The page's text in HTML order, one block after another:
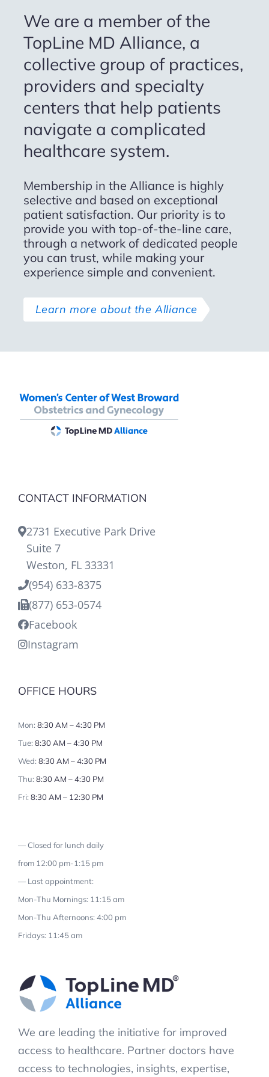
We are a member of the
TopLine MD Alliance, a
collective group of practices,
providers and specialty
centers that help patients
navigate a complicated
healthcare system.
Membership in the Alliance is highly
selective and based on exceptional
patient satisfaction. Our priority is to
provide you with top-of-the-line care,
through a network of dedicated people
you can trust, while making your
experience simple and convenient.
Learn more about the Alliance
CONTACT INFORMATION
2731 Executive Park Drive
Suite 7
Weston, FL 33331
(954) 633-8375
(877) 653-0574
Facebook
Instagram
OFFICE HOURS
Mon: 8:30 AM – 4:30 PM
Tue: 8:30 AM – 4:30 PM
Wed: 8:30 AM – 4:30 PM
Thu: 8:30 AM – 4:30 PM
Fri: 8:30 AM – 12:30 PM
— Closed for lunch daily
from 12:00 pm-1:15 pm
— Last appointment:
Mon-Thu Mornings: 11:15 am
Mon-Thu Afternoons: 4:00 pm
Fridays: 11:45 am
We are leading the initiative for improved
access to healthcare. Partner doctors have
access to technologies, insights, expertise,